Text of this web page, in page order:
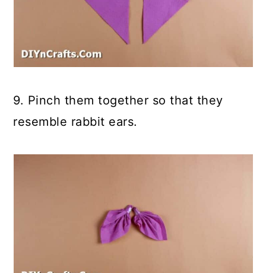
9. Pinch them together so that they
resemble rabbit ears.